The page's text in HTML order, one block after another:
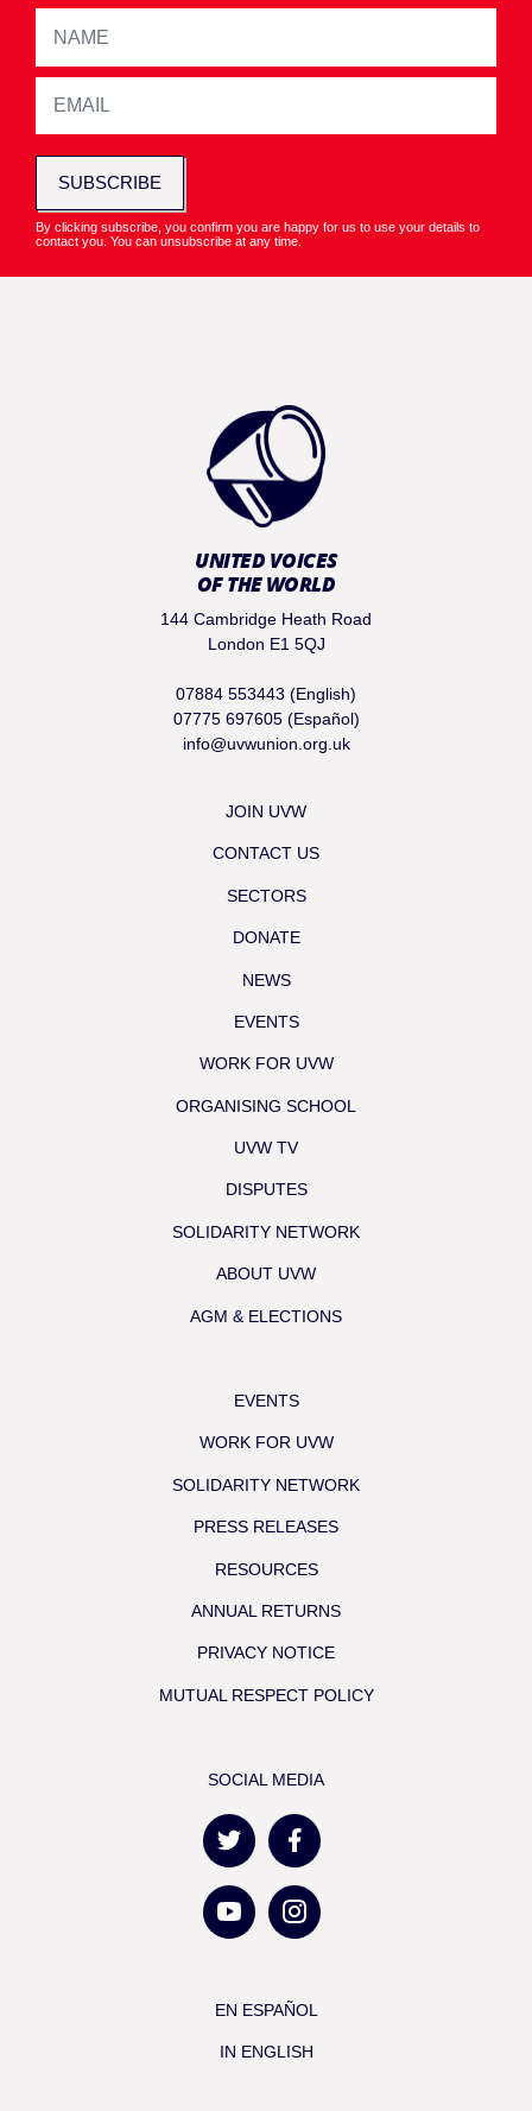
SUBSCRIBE
By clicking subscribe, you confirm you are happy for us to use your details to
contact you. You can unsubscribe at any time.
UNITED VOICES
OF THE WORLD
144 Cambridge Heath Road
London E1 5QJ
07884 553443 (English)
07775 697605 (Español)
info@uvwunion.org.uk
JOIN UVW
CONTACT US
SECTORS
DONATE
NEWS
EVENTS
WORK FOR UVW
ORGANISING SCHOOL
UVW TV
DISPUTES
SOLIDARITY NETWORK
ABOUT UVW
AGM & ELECTIONS
EVENTS
WORK FOR UVW
SOLIDARITY NETWORK
PRESS RELEASES
RESOURCES
ANNUAL RETURNS
PRIVACY NOTICE
MUTUAL RESPECT POLICY
SOCIAL MEDIA
EN ESPAÑOL
IN ENGLISH